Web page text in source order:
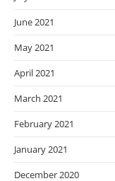
June 2021
May 2021
April 2021
March 2021
February 2021
January 2021
December 2020